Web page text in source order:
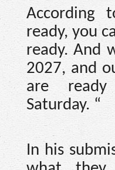
According
ready, you
ready. And
2027, and
are
Saturday. “
In his